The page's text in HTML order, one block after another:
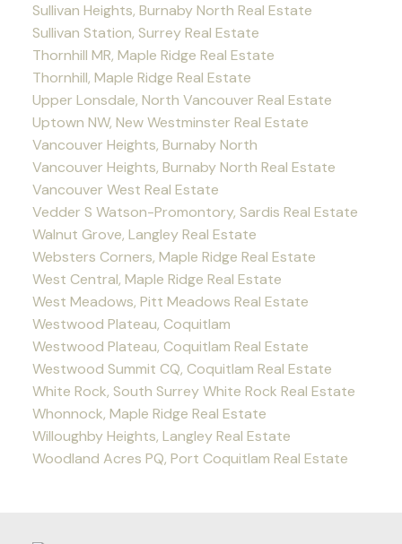
Sullivan Heights, Burnaby North Real Estate
Sullivan Station, Surrey Real Estate
Thornhill MR, Maple Ridge Real Estate
Thornhill, Maple Ridge Real Estate
Upper Lonsdale, North Vancouver Real Estate
Uptown NW, New Westminster Real Estate
Vancouver Heights, Burnaby North
Vancouver Heights, Burnaby North Real Estate
Vancouver West Real Estate
Vedder S Watson-Promontory, Sardis Real Estate
Walnut Grove, Langley Real Estate
Websters Corners, Maple Ridge Real Estate
West Central, Maple Ridge Real Estate
West Meadows, Pitt Meadows Real Estate
Westwood Plateau, Coquitlam
Westwood Plateau, Coquitlam Real Estate
Westwood Summit CQ, Coquitlam Real Estate
White Rock, South Surrey White Rock Real Estate
Whonnock, Maple Ridge Real Estate
Willoughby Heights, Langley Real Estate
Woodland Acres PQ, Port Coquitlam Real Estate